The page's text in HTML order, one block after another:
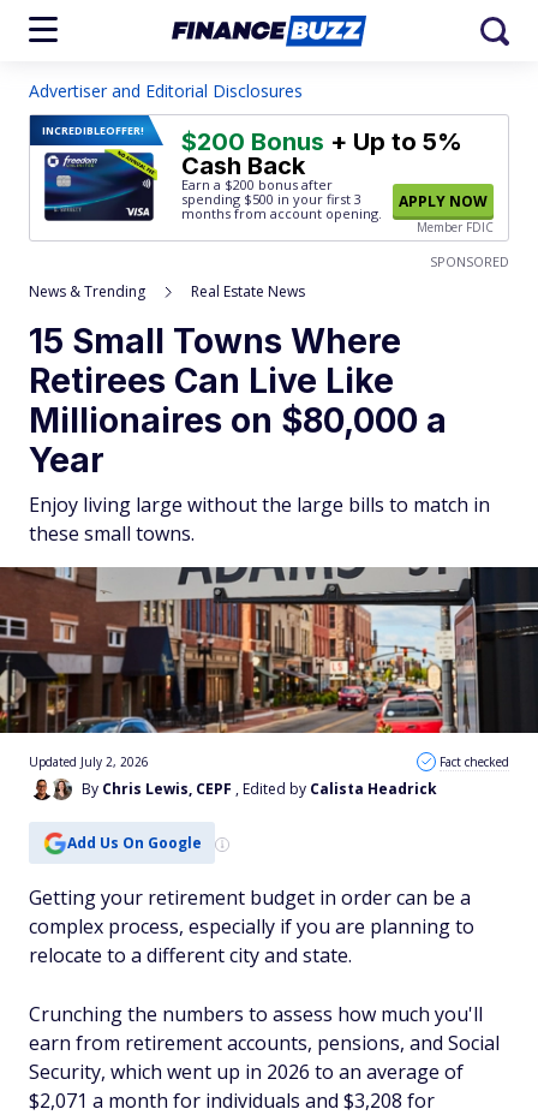
Advertiser and Editorial Disclosures
INCREDIBLEOFFER! $200 Bonus + Up to 5%
Cash Back
Earn a $200 bonus after
spending $500 in your first 3
months from account opening.
APPLY NOW
Member FDIC
SPONSORED
News & Trending Real Estate News
15 Small Towns Where
Retirees Can Live Like
Millionaires on $80,000 a
Year
Enjoy living large without the large bills to match in
these small towns.
By Chris Lewis, CEPF , Edited by Calista Headrick
Updated July 2, 2026 Fact checked
Add Us On Google
Getting your retirement budget in order can be a
complex process, especially if you are planning to
relocate to a different city and state.
Crunching the numbers to assess how much you'll
earn from retirement accounts, pensions, and Social
Security, which went up in 2026 to an average of
$2,071 a month for individuals and $3,208 for